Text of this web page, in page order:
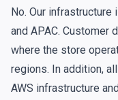
No. Our infrastructure
and APAC. Customer
where the store
regions. In addition,
AWS infrastructure